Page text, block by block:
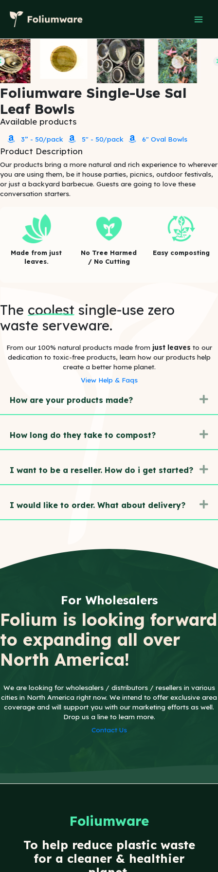
content
Foliumware Single-Use Sal
Leaf Bowls
Available products
3” - 50/pack 5" - 50/pack 6" Oval Bowls
Product Description
Our products bring a more natural and rich experience to wherever
you are using them, be it house parties, picnics, outdoor festivals,
or just a backyard barbecue. Guests are going to love these
conversation starters.
Made from just
leaves.
No Tree Harmed
/ No Cutting
Easy composting
The coolest single-use zero
waste serveware.
From our 100% natural products made from just leaves to our
dedication to toxic-free products, learn how our products help
create a better home planet.
View Help & Faqs
How are your products made?
How long do they take to compost?
I want to be a reseller. How do i get started?
I would like to order. What about delivery?
For Wholesalers
Folium is looking forward
to expanding all over
North America!
We are looking for wholesalers / distributors / resellers in various
cities in North America right now. We intend to offer exclusive area
coverage and will support you with our marketing efforts as well.
Drop us a lineto learn more.
Contact Us
Foliumware
To help reduce plastic waste
for a cleaner & healthier